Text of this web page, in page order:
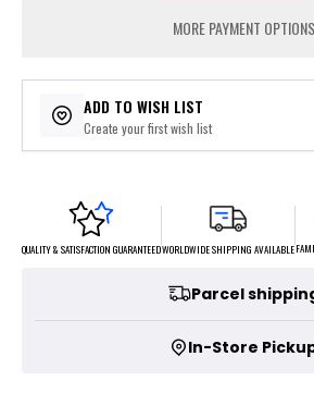
MORE PAYMENT OPTIONS
ADD TO WISH LIST
Create your first wish list
QUALITY & SATISFACTION GUARANTEEDWORLDWIDE SHIPPING AVAILABLE
Parcel
In-Store